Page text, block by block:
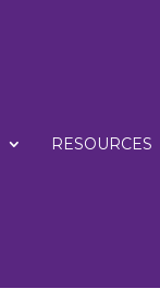
RESOURCES